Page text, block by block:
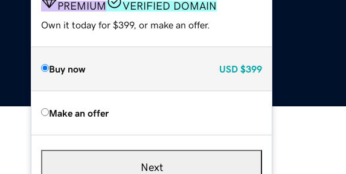
PREMIUM VERIFIED DOMAIN
Own it today for $399, or make an offer.
Buy now USD $399
Make an offer
Next